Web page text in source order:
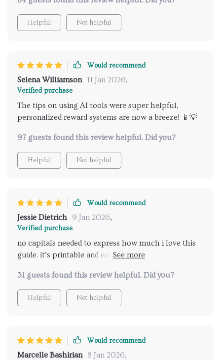
on it sooner! 👍
Helpful Not helpful
Would recommend
Selena Williamson 11 Jan 2026,
Verified purchase
The tips on using AI tools were super helpful,
personalized reward systems are now a breeze! 📱💡
97 guests found this review helpful. Did you?
Helpful Not helpful
Would recommend
Jessie Dietrich 9 Jan 2026,
Verified purchase
no capitals needed to express how much i love this
guide. it’s printable and easy to reference anytime
31 guests found this review helpful. Did you?
Helpful Not helpful
Would recommend
Marcelle Bashirian 8 Jan 2026,